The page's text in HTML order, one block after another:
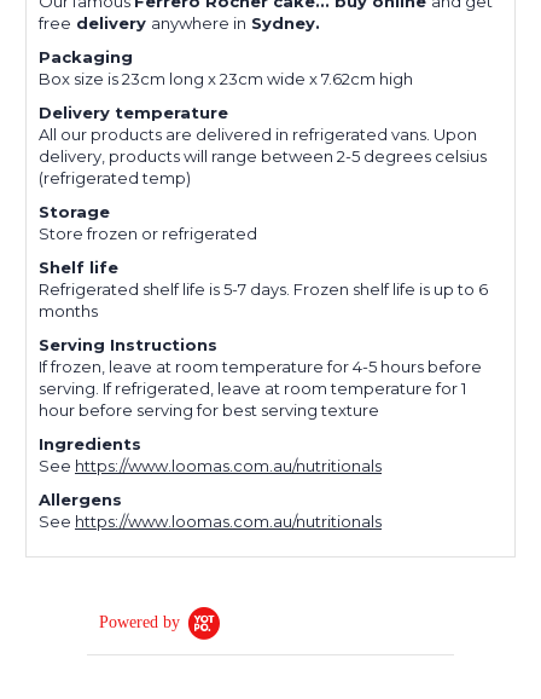
free delivery anywhere in Sydney.
Packaging
Box size is 23cm long x 23cm wide x 7.62cm high
Delivery temperature
All our products are delivered in refrigerated vans. Upon
delivery, products will range between 2-5 degrees celsius
(refrigerated temp)
Storage
Store frozen or refrigerated
Shelf life
Refrigerated shelf life is 5-7 days. Frozen shelf life is up to 6
months
Serving Instructions
If frozen, leave at room temperature for 4-5 hours before
serving. If refrigerated, leave at room temperature for 1
hour before serving for best serving texture
Ingredients
See https://www.loomas.com.au/nutritionals
Allergens
See https://www.loomas.com.au/nutritionals
Powered by